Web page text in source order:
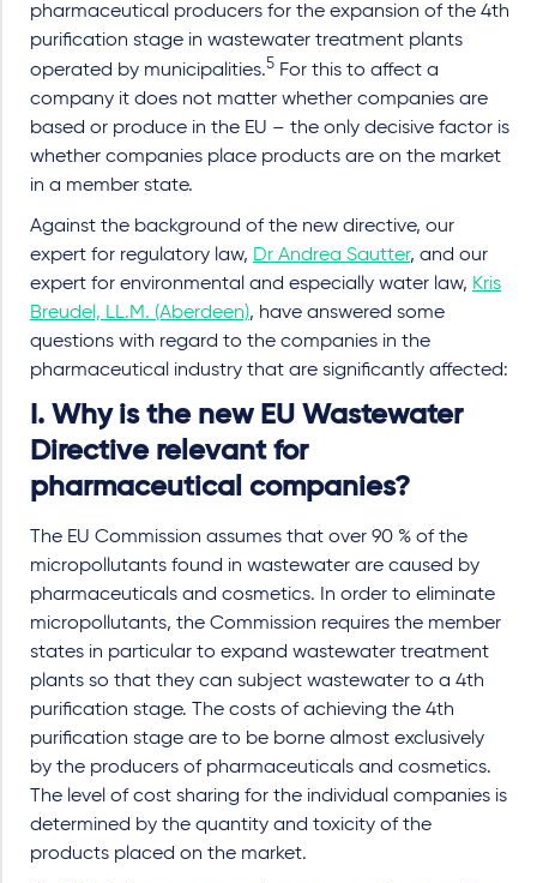
pharmaceutical producers for the expansion of the 4th
purification stage in wastewater treatment plants
operated by municipalities.5 For this to affect a
company it does not matter whether companies are
based or produce in the EU – the only decisive factor is
whether companies place products are on the market
in a member state.
Against the background of the new directive, our
expert for regulatory law, Dr Andrea Sautter, and our
expert for environmental and especially water law, Kris
Breudel, LL.M. (Aberdeen), have answered some
questions with regard to the companies in the
pharmaceutical industry that are significantly affected:
I. Why is the new EU Wastewater
Directive relevant for
pharmaceutical companies?
The EU Commission assumes that over 90 % of the
micropollutants found in wastewater are caused by
pharmaceuticals and cosmetics. In order to eliminate
micropollutants, the Commission requires the member
states in particular to expand wastewater treatment
plants so that they can subject wastewater to a 4th
purification stage. The costs of achieving the 4th
purification stage are to be borne almost exclusively
by the producers of pharmaceuticals and cosmetics.
The level of cost sharing for the individual companies is
determined by the quantity and toxicity of the
products placed on the market.